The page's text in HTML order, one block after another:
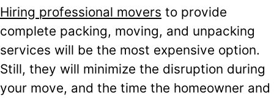
Hiring professional movers to provide
complete packing, moving, and unpacking
services will be the most expensive option.
Still, they will minimize the disruption during
your move, and the time the homeowner and